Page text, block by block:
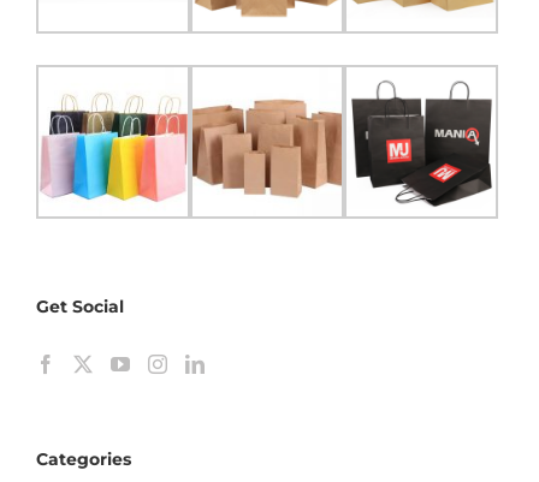
Get Social
Categories